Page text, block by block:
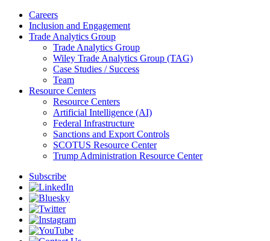
Careers
Inclusion and Engagement
Trade Analytics Group
Trade Analytics Group
Wiley Trade Analytics Group (TAG)
Case Studies / Success
Team
Resource Centers
Resource Centers
Artificial Intelligence (AI)
Federal Infrastructure
Sanctions and Export Controls
SCOTUS Resource Center
Trump Administration Resource Center
Subscribe